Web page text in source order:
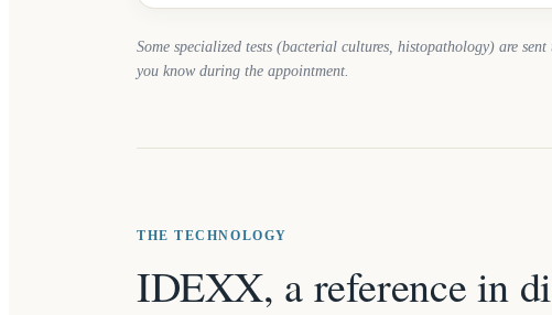
Some specialized tests (bacterial cultures, histopathology) are
you know during the appointment.
THE TECHNOLOGY
IDEXX, a reference in